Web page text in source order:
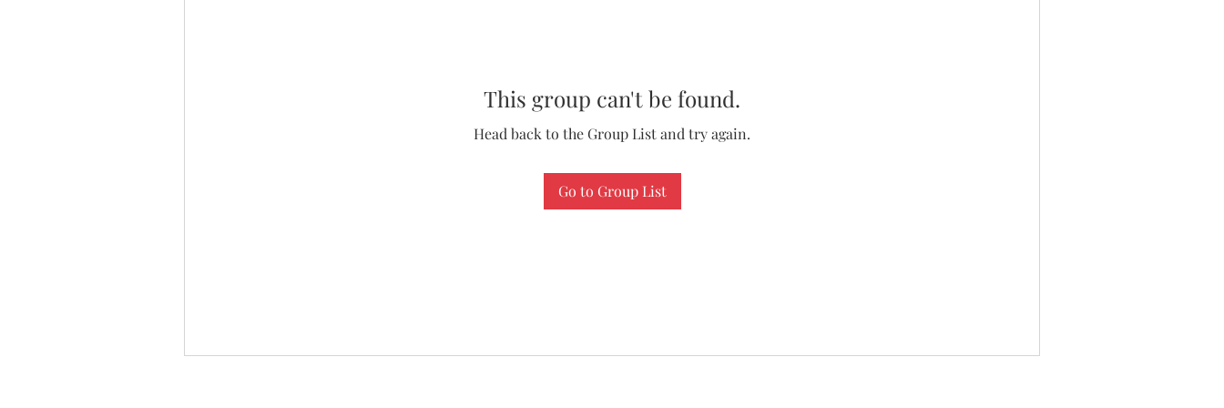
This group can't be found.
Head back to the Group List and try again.
Go to Group List